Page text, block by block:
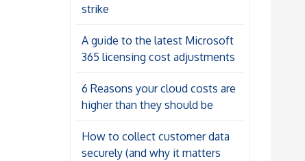
strike
A guide to the latest Microsoft
365 licensing cost adjustments
6 Reasons your cloud costs are
higher than they should be
How to collect customer data
securely (and why it matters